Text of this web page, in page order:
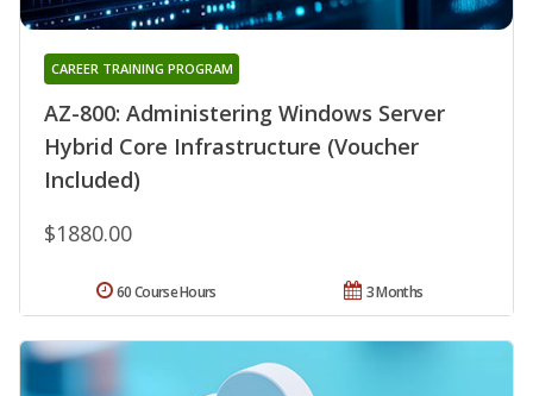
AZ-800: Administering Windows Server
Hybrid Core Infrastructure (Voucher
Included)
CAREER TRAINING PROGRAM
$1880.00
3 Months
60 Course Hours